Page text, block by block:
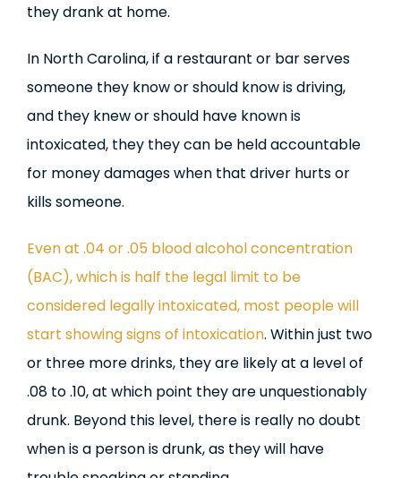
they drank at home.
In North Carolina, if a restaurant or bar serves
someone they know or should know is driving,
and they knew or should have known is
intoxicated, they they can be held accountable
for money damages when that driver hurts or
kills someone.
Even at .04 or .05 blood alcohol concentration
(BAC), which is half the legal limit to be
considered legally intoxicated, most people will
start showing signs of intoxication. Within just two
or three more drinks, they are likely at a level of
.08 to .10, at which point they are unquestionably
drunk. Beyond this level, there is really no doubt
when is a person is drunk, as they will have